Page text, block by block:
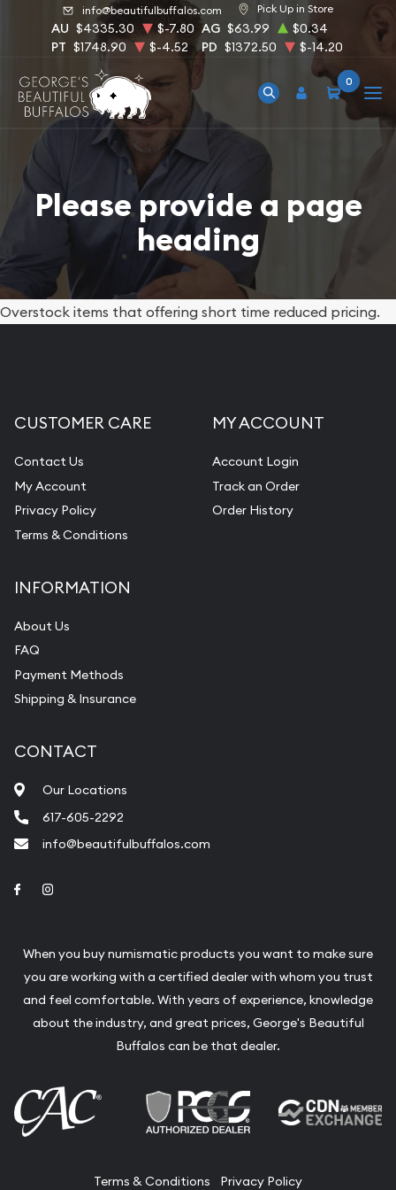
info@beautifulbuffalos.com Pick Up in Store
AU $4335.30 $-7.80 AG $63.99
$0.34
PT $1748.90 $-4.52 PD $1372.50 $-14.20
0
Please provide a page
heading
Overstock items that offering short time reduced pricing.
CUSTOMER CARE
Contact Us
My Account
Privacy Policy
Terms & Conditions
MY ACCOUNT
Account Login
Track an Order
Order History
INFORMATION
About Us
FAQ
Payment Methods
Shipping & Insurance
CONTACT
Our Locations
617-605-2292
info@beautifulbuffalos.com
Link to Facebook
When you buy numismatic products you want to make sure
you are working with a certified dealer with whom you trust
and feel comfortable. With years of experience, knowledge
about the industry, and great prices, George's Beautiful
Buffalos can be that dealer.
Terms & Conditions Privacy Policy